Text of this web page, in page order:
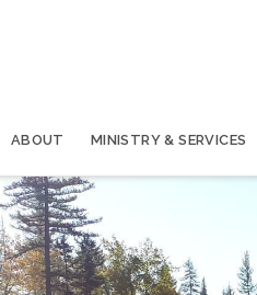
ABOUT MINISTRY & SERVICES